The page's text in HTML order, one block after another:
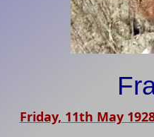
Friday, 11th May